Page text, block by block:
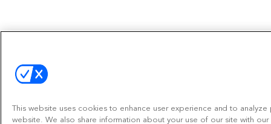
This website uses cookies to enhance user experience and to
website. We also share information about your use of our site with